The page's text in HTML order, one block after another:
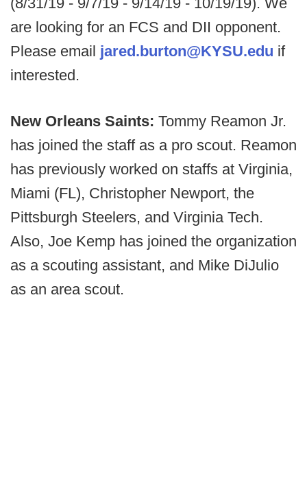
are looking for an FCS and DII opponent.
Please email jared.burton@KYSU.edu if
interested.
New Orleans Saints: Tommy Reamon Jr.
has joined the staff as a pro scout. Reamon
has previously worked on staffs at Virginia,
Miami (FL), Christopher Newport, the
Pittsburgh Steelers, and Virginia Tech.
Also, Joe Kemp has joined the organization
as a scouting assistant, and Mike DiJulio
as an area scout.